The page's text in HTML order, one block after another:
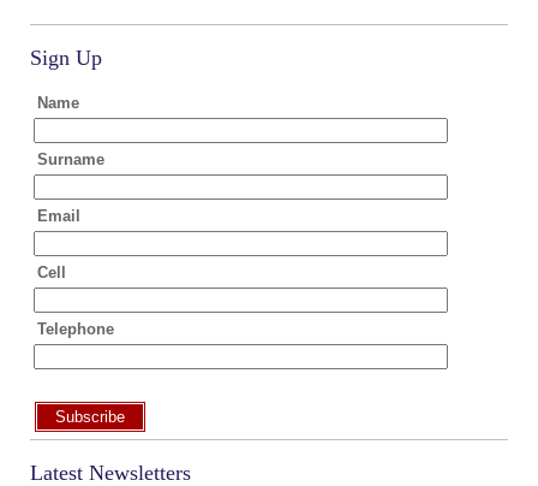
Sign Up
Name
Surname
Email
Cell
Telephone
Subscribe
Latest Newsletters